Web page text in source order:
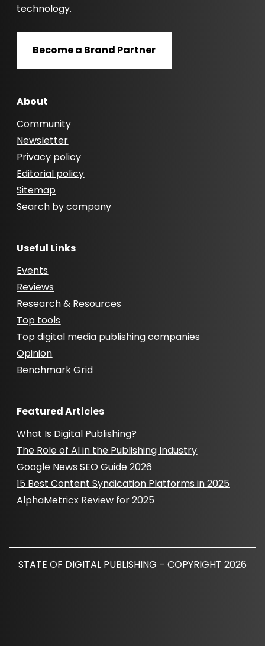
technology.
Become a Brand Partner
About
Community
Newsletter
Privacy policy
Editorial policy
Sitemap
Search by company
Useful Links
Events
Reviews
Research & Resources
Top tools
Top digital media publishing companies
Opinion
Benchmark Grid
Featured Articles
What Is Digital Publishing?
The Role of AI in the Publishing Industry
Google News SEO Guide 2026
15 Best Content Syndication Platforms in 2025
AlphaMetricx Review for 2025
STATE OF DIGITAL PUBLISHING – COPYRIGHT 2026